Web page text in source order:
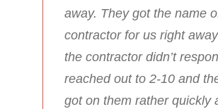
away. They got the name
contractor for us right
the contractor didn’t
reached out to 2-10 and
got on them rather quickly